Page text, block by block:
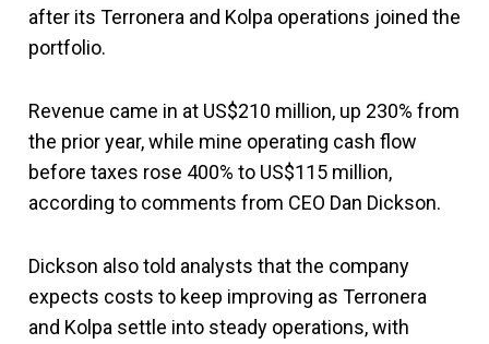
after its Terronera and Kolpa operations joined the
portfolio.
Revenue came in at US$210 million, up 230% from
the prior year, while mine operating cash flow
before taxes rose 400% to US$115 million,
according to comments from CEO Dan Dickson.
Dickson also told analysts that the company
expects costs to keep improving as Terronera
and Kolpa settle into steady operations, with